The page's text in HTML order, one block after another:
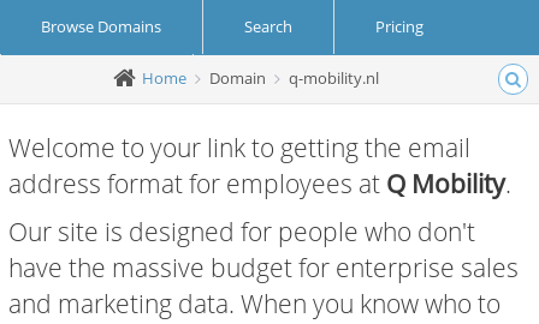
Browse Domains Search Pricing
Create Account Login
Home Domain q-mobility.nl
Welcome to your link to getting the email
address format for employees at Q Mobility.
Our site is designed for people who don't
have the massive budget for enterprise sales
and marketing data. When you know who to